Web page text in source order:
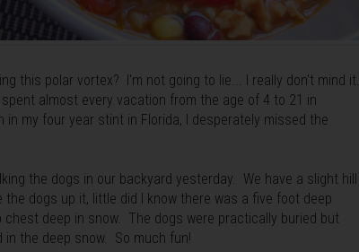
this polar vortex? I'm not going to lie... I really don't mind it.
spent almost every vacation from the age of 4 to 21 in
my four year stint in Florida, I desperately missed the
the dogs in our backyard yesterday. We have a slight hill
dogs up it, little did I know there was a five foot deep
deep in snow. The dogs were practically buried but
in the deep snow. So much fun!